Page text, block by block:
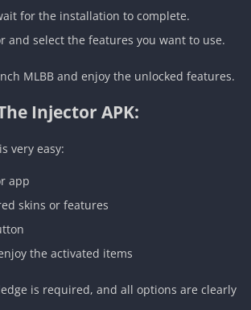
for the installation to complete.
and select the features you want to use.
MLBB and enjoy the unlocked features.
Injector APK:
very easy:
app
skins or features
the activated items
is required, and all options are clearly